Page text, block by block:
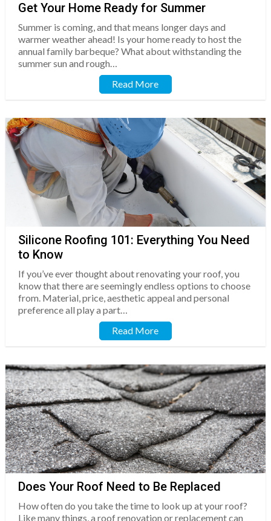
Get Your Home Ready for Summer
Summer is coming, and that means longer days and
warmer weather ahead! Is your home ready to host the
annual family barbeque? What about withstanding the
summer sun and rough…
Read More
Silicone Roofing 101: Everything You Need
to Know
If you’ve ever thought about renovating your roof, you
know that there are seemingly endless options to choose
from. Material, price, aesthetic appeal and personal
preference all play a part…
Read More
Does Your Roof Need to Be Replaced
How often do you take the time to look up at your roof?
Like many things, a roof renovation or replacement can